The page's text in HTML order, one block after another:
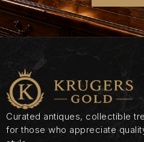
Curated antiques, collectible
for those who appreciate